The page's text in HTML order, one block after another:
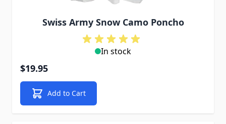
Swiss Army Snow Camo Poncho
In stock
$19.95
Add to Cart